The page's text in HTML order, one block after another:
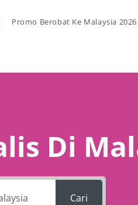
Promo Berobat Ke Malaysia 2026
Di
Cari